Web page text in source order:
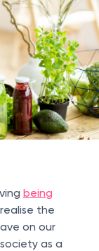
being
the
on our
as a